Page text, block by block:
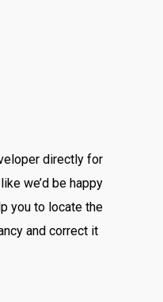
directly for
we’d be happy
you to locate the
and correct it